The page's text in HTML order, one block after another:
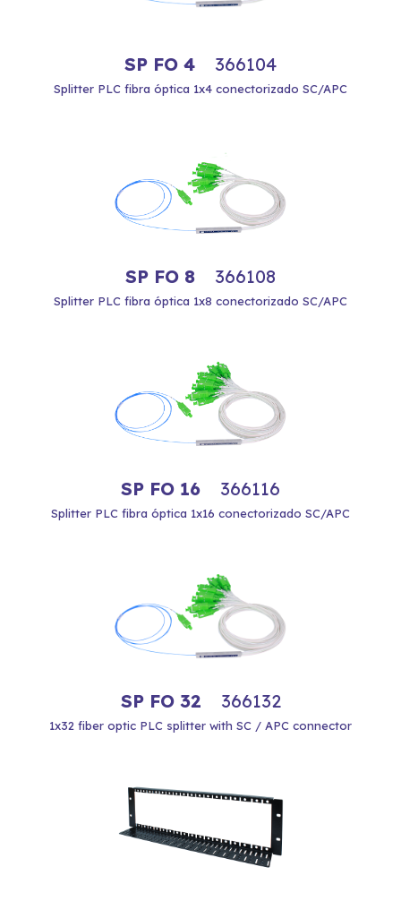
SP FO 4 366104
Splitter PLC fibra óptica 1x4 conectorizado SC/APC
SP FO 8 366108
Splitter PLC fibra óptica 1x8 conectorizado SC/APC
SP FO 16 366116
Splitter PLC fibra óptica 1x16 conectorizado SC/APC
SP FO 32 366132
1x32 fiber optic PLC splitter with SC / APC connector